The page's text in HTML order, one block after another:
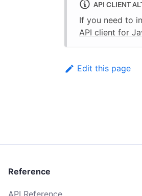
API CLIENT
If you need to
API client for
Edit this page
Reference
API Reference